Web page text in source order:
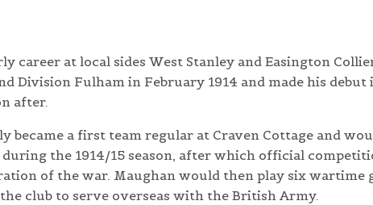
career at local sides West Stanley and Easington
Division Fulham in February 1914 and made his debut
after.
became a first team regular at Craven Cottage and
during the 1914/15 season, after which official
of the war. Maughan would then play six wartime
club to serve overseas with the British Army.